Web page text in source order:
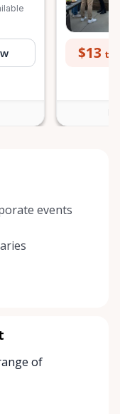
$13 to
events
of